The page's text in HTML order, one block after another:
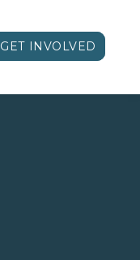
GET INVOLVED